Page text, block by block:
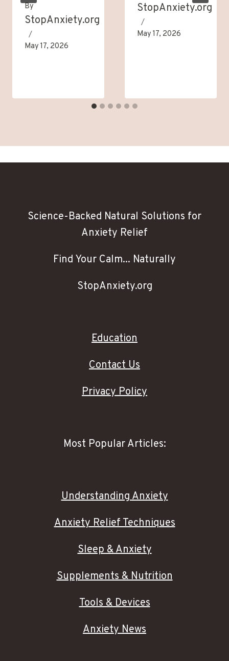
By
StopAnxiety.org
May 17, 2026
StopAnxiety.org
May 17, 2026
Science-Backed Natural Solutions for
Anxiety Relief
Find Your Calm... Naturally
StopAnxiety.org
Education
Contact Us
Privacy Policy
Most Popular Articles:
Understanding Anxiety
Anxiety Relief Techniques
Sleep & Anxiety
Supplements & Nutrition
Tools & Devices
Anxiety News